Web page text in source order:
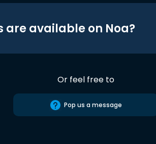
are available on Noa?
Or feel free to
Pop us a message